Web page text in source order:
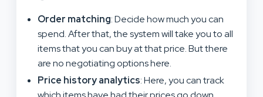
Order matching: Decide how much you can
spend. After that, the system will take you to all
items that you can buy at that price. But there
are no negotiating options here.
Price history analytics: Here, you can track